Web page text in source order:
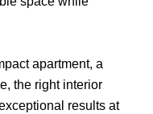
apartment, a
the right interior
results at